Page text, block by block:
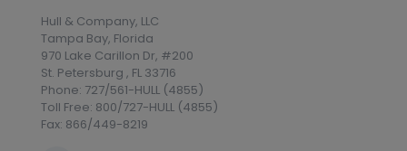
Hull & Company, LLC
Tampa Bay, Florida
970 Lake Carillon Dr, #200
St. Petersburg , FL 33716
Phone: 727/561-HULL (4855)
Toll Free: 800/727-HULL (4855)
Fax: 866/449-8219